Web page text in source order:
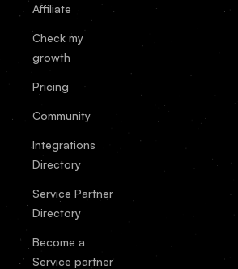
Affiliate
Check my
growth
Pricing
Community
Integrations
Directory
Service Partner
Directory
Become a
Service partner